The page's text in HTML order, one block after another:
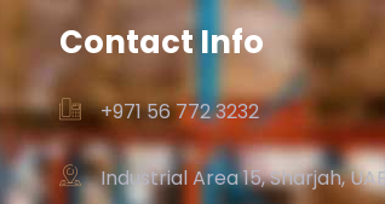
Contact Info
+971 56 772 3232‬
Industrial Area 15, Sharjah, UAE